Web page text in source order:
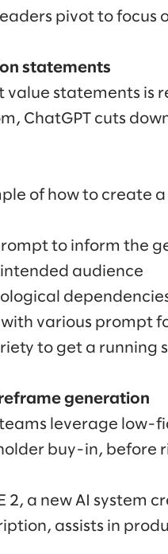
pivot to focus
statements
statements is
ChatGPT cuts
of how to create
to inform the
audience
with various prompt
to get a running
generation
leverage low-
buy-in, before
2, a new AI
assists in